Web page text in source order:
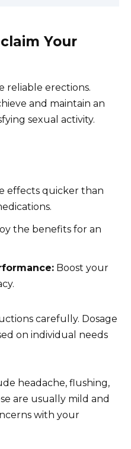
Your
reliable erections.
and maintain an
sexual activity.
effects quicker than
the benefits for an
Boost your
carefully. Dosage
on individual needs
headache, flushing,
are usually mild and
with your